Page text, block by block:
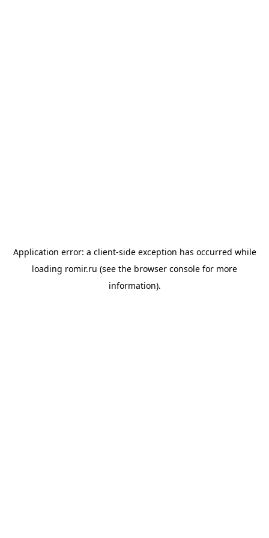
Application error: a client-side exception has occurred while
loading romir.ru (see the browser console for more
information).